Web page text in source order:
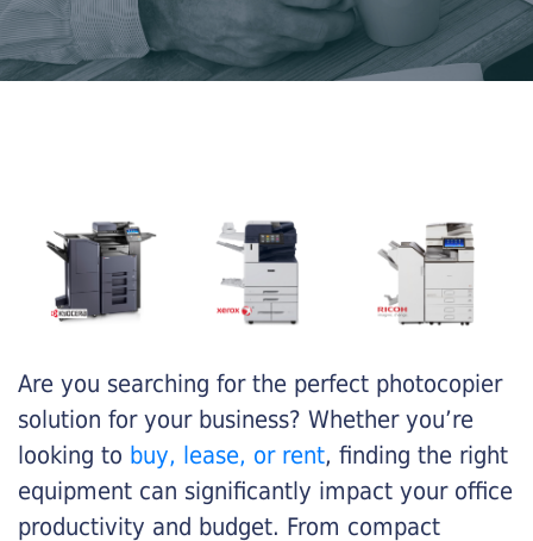
Are you searching for the perfect photocopier
solution for your business? Whether you’re
looking to buy, lease, or rent, finding the right
equipment can significantly impact your office
productivity and budget. From compact